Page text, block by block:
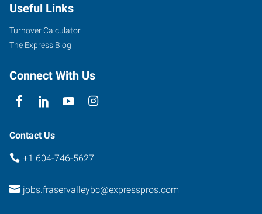
Useful Links
Turnover Calculator
The Express Blog
Connect With Us
Contact Us
+1 604-746-5627
jobs.fraservalleybc@expresspros.com